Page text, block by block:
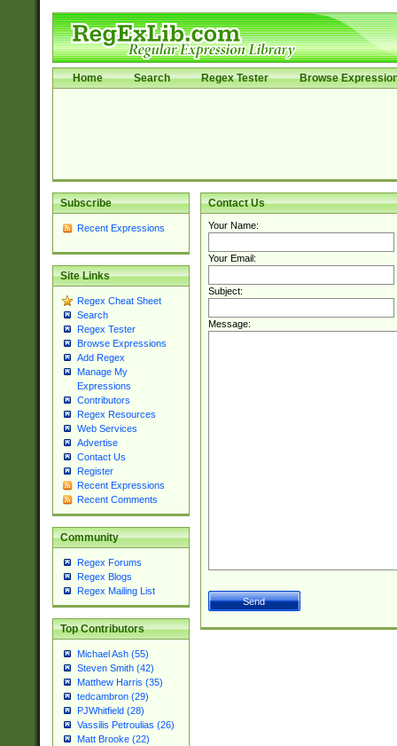
Home Search Regex Tester Browse
Subscribe
Recent Expressions
Site Links
Regex Cheat Sheet
Search
Regex Tester
Browse Expressions
Add Regex
Manage My
Expressions
Contributors
Regex Resources
Web Services
Advertise
Contact Us
Register
Recent Expressions
Recent Comments
Community
Regex Forums
Regex Blogs
Regex Mailing List
Top Contributors
Michael Ash (55)
Steven Smith (42)
Matthew Harris (35)
tedcambron (29)
PJWhitfield (28)
Vassilis Petroulias (26)
Matt Brooke (22)
Contact Us
Your Name:
Your Email:
Subject:
Message: